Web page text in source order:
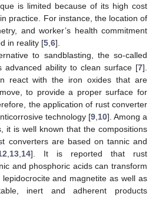
is limited because of its high cost
practice. For instance, the location of
and worker’s health commitment
in reality [5 6].
to sandblasting, the so-called
advanced ability to clean surface [7].
react with the iron oxides that are
to provide a proper surface for
the application of rust converter
technology [9 10]. Among a
it is well known that the compositions
converters are based on tannic and
13 14]. It is reported that rust
and phosphoric acids can transform
and magnetite as well as
inert and adherent products